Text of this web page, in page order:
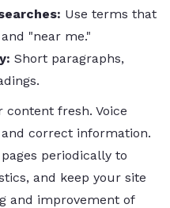
Use terms that
"near me."
Short paragraphs,
content fresh. Voice
correct information.
periodically to
and keep your site
and improvement of